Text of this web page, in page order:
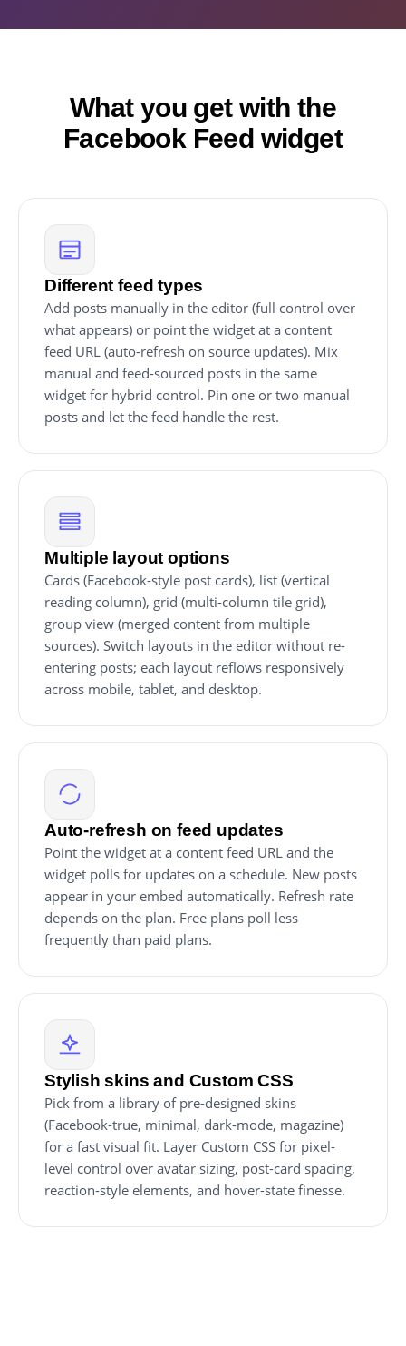
What you get with the
Facebook Feed widget
Different feed types
Add posts manually in the editor (full control over
what appears) or point the widget at a content
feed URL (auto-refresh on source updates). Mix
manual and feed-sourced posts in the same
widget for hybrid control. Pin one or two manual
posts and let the feed handle the rest.
Multiple layout options
Cards (Facebook-style post cards), list (vertical
reading column), grid (multi-column tile grid),
group view (merged content from multiple
sources). Switch layouts in the editor without re-
entering posts; each layout reflows responsively
across mobile, tablet, and desktop.
Auto-refresh on feed updates
Point the widget at a content feed URL and the
widget polls for updates on a schedule. New posts
appear in your embed automatically. Refresh rate
depends on the plan. Free plans poll less
frequently than paid plans.
Stylish skins and Custom CSS
Pick from a library of pre-designed skins
(Facebook-true, minimal, dark-mode, magazine)
for a fast visual fit. Layer Custom CSS for pixel-
level control over avatar sizing, post-card spacing,
reaction-style elements, and hover-state finesse.